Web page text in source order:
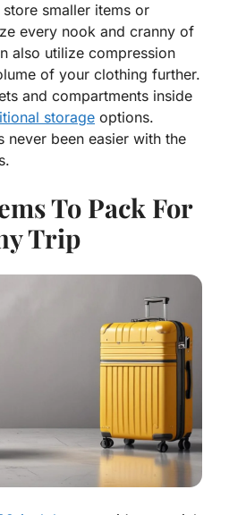
smaller items or
every nook and cranny of
also utilize compression
of your clothing further.
and compartments inside
storage options.
never been easier with the
To Pack For
Trip